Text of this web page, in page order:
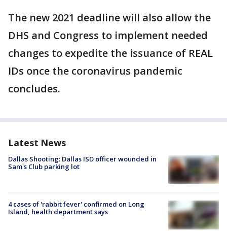
The new 2021 deadline will also allow the
DHS and Congress to implement needed
changes to expedite the issuance of REAL
IDs once the coronavirus pandemic
concludes.
Latest News
Dallas Shooting: Dallas ISD officer wounded in
Sam's Club parking lot
4 cases of 'rabbit fever' confirmed on Long
Island, health department says